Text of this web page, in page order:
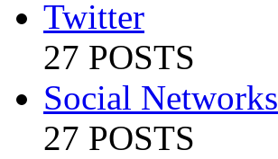
Twitter
27 POSTS
Social Networks
27 POSTS